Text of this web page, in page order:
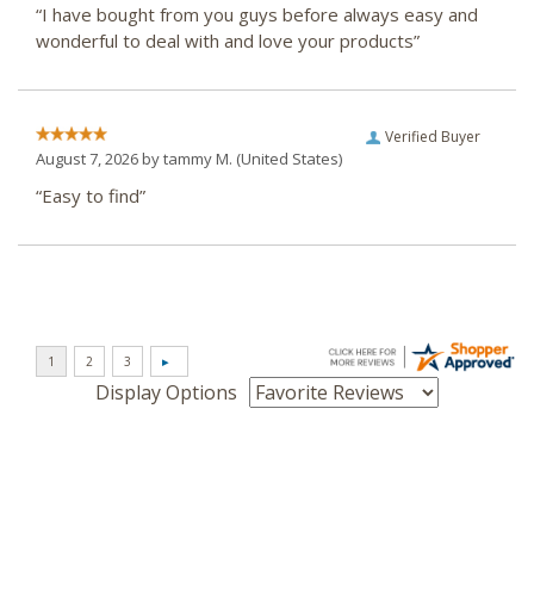
“I have bought from you guys before always easy and
wonderful to deal with and love your products”
Verified Buyer
August 7, 2026 bytammy M. (United States)
“Easy to find”
Display Options